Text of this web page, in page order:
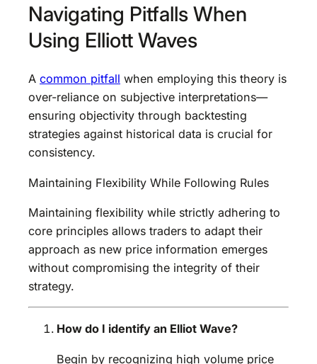
Navigating Pitfalls When
Using Elliott Waves
A common pitfall when employing this theory is
over-reliance on subjective interpretations—
ensuring objectivity through backtesting
strategies against historical data is crucial for
consistency.
Maintaining Flexibility While Following Rules
Maintaining flexibility while strictly adhering to
core principles allows traders to adapt their
approach as new price information emerges
without compromising the integrity of their
strategy.
How do I identify an Elliot Wave?
Begin by recognizing high volume price